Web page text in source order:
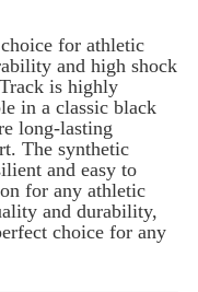
for athletic
and high shock
is highly
in a classic black
long-lasting
The synthetic
and easy to
for any athletic
and durability,
choice for any